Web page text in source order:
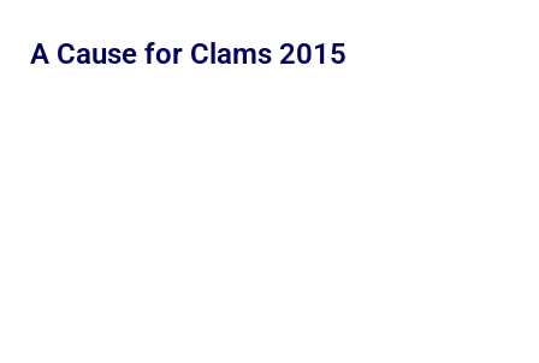
A Cause for Clams 2015